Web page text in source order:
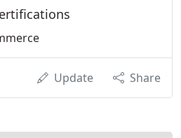
Update Share